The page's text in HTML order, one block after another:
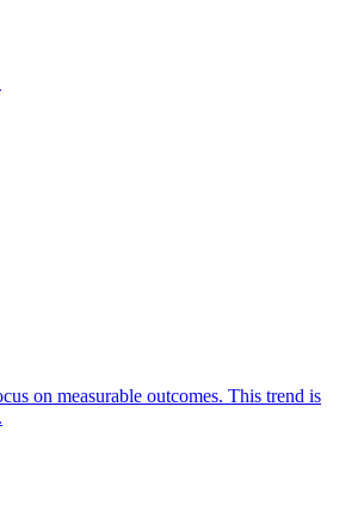
on measurable outcomes. This trend is